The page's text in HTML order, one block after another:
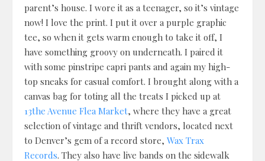
parent’s house. I wore it as a teenager, so it’s vintage
now! I love the print. I put it over a purple graphic
tee, so when it gets warm enough to take it off, I
have something groovy on underneath. I paired it
with some pinstripe capri pants and again my high-
top sneaks for casual comfort. I brought along with a
canvas bag for toting all the treats I picked up at
13the Avenue Flea Market, where they have a great
selection of vintage and thrift vendors, located next
to Denver’s gem of a record store, Wax Trax
Records. They also have live bands on the sidewalk